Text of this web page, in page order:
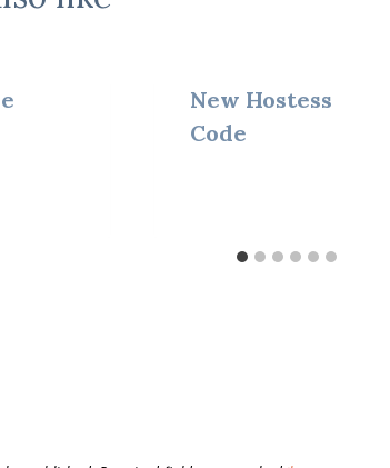
New Hostess
Code